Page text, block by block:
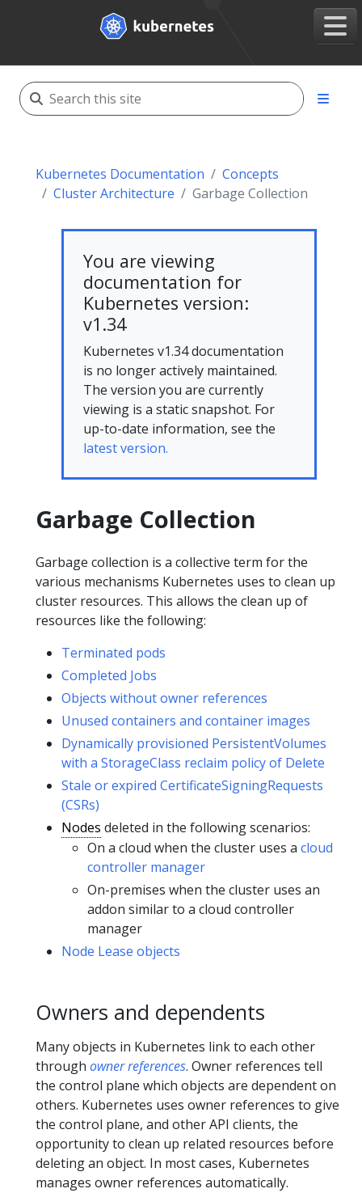
Kubernetes Documentation
Concepts
Cluster Architecture
Garbage Collection
You are viewing
documentation for
Kubernetes version:
v1.34
Kubernetes v1.34 documentation
is no longer actively maintained.
The version you are currently
viewing is a static snapshot. For
up-to-date information, see the
latest version.
Garbage Collection
Garbage collection is a collective term for the
various mechanisms Kubernetes uses to clean up
cluster resources. This allows the clean up of
resources like the following:
Terminated pods
Completed Jobs
Objects without owner references
Unused containers and container images
Dynamically provisioned PersistentVolumes
with a StorageClass reclaim policy of Delete
Stale or expired CertificateSigningRequests
(CSRs)
Nodes deleted in the following scenarios:
On a cloud when the cluster uses a cloud
controller manager
On-premises when the cluster uses an
addon similar to a cloud controller
manager
Node Lease objects
Owners and dependents
Many objects in Kubernetes link to each other
through owner references. Owner references tell
the control plane which objects are dependent on
others. Kubernetes uses owner references to give
the control plane, and other API clients, the
opportunity to clean up related resources before
deleting an object. In most cases, Kubernetes
manages owner references automatically.